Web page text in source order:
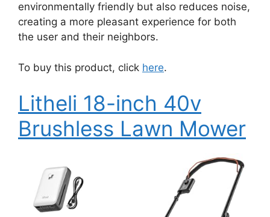
environmentally friendly but also reduces noise,
creating a more pleasant experience for both
the user and their neighbors.
To buy this product, click here.
Litheli 18-inch 40v
Brushless Lawn Mower